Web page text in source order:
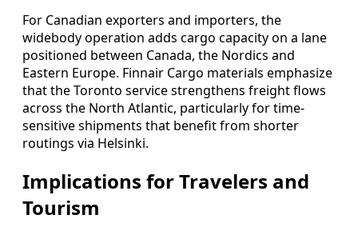
For Canadian exporters and importers, the
widebody operation adds cargo capacity on a lane
positioned between Canada, the Nordics and
Eastern Europe. Finnair Cargo materials emphasize
that the Toronto service strengthens freight flows
across the North Atlantic, particularly for time-
sensitive shipments that benefit from shorter
routings via Helsinki.
Implications for Travelers and
Tourism